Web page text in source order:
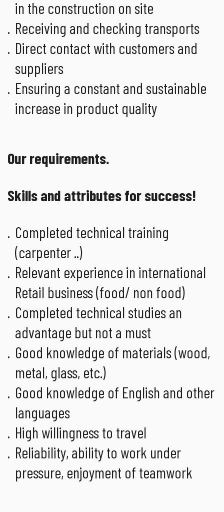
in the construction on site
Receiving and checking transports
Direct contact with customers and
suppliers
Ensuring a constant and sustainable
increase in product quality
Our requirements.
Skills and attributes for success!
Completed technical training
(carpenter ..)
Relevant experience in international
Retail business (food/ non food)
Completed technical studies an
advantage but not a must
Good knowledge of materials (wood,
metal, glass, etc.)
Good knowledge of English and other
languages
High willingness to travel
Reliability, ability to work under
pressure, enjoyment of teamwork